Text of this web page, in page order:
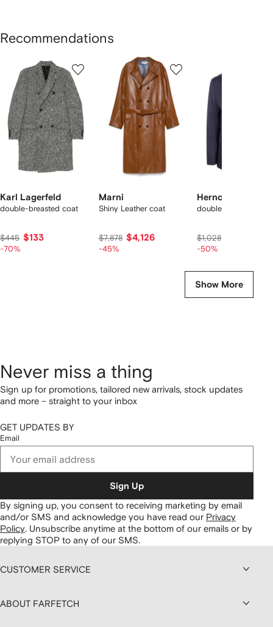
Recommendations
Karl Lagerfeld
double-breasted coat
$445 $133
-70%
Marni
Shiny Leather coat
$7,878 $4,126
-45%
Herno
double-breasted
$1,028
-50%
Show More
Never miss a thing
Sign up for promotions, tailored new arrivals, stock updates
and more – straight to your inbox
GET UPDATES BY
Email
Sign Up
By signing up, you consent to receiving marketing by email
and/or SMS and acknowledge you have read our Privacy
Policy. Unsubscribe anytime at the bottom of our emails or by
replying STOP to any of our SMS.
CUSTOMER SERVICE
ABOUT FARFETCH